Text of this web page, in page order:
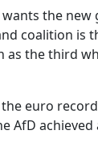
the
coalition is
the third
euro
AfD